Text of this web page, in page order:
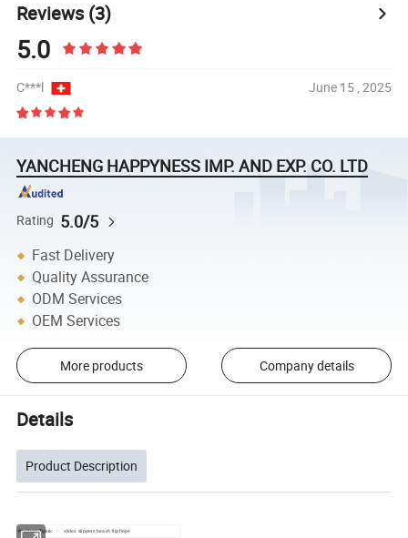
Reviews(3)
5.0
C***l June 15 , 2025
YANCHENG HAPPYNESS IMP. AND EXP. CO. LTD
Rating 5.0/5
Fast Delivery
Quality Assurance
ODM Services
OEM Services
More products Company details
Details
Product Description
Product Type: slides slippers beach flip flops